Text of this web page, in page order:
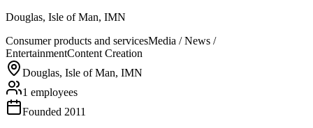
Douglas, Isle of Man, IMN
Consumer products and servicesMedia / News /
EntertainmentContent Creation
Douglas, Isle of Man, IMN
1 employees
Founded 2011